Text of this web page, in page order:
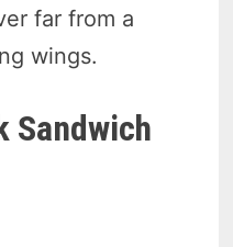
far from a
wings.
Sandwich